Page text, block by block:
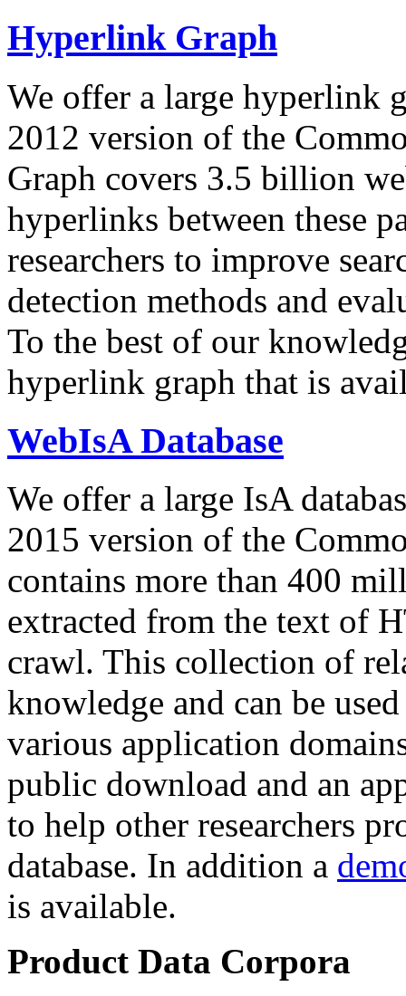
Hyperlink Graph
We offer a large hyperlink
2012 version of the
Graph covers 3.5 billion
hyperlinks between these
researchers to improve
detection methods and
To the best of our
hyperlink graph that is
WebIsA Database
We offer a large IsA
2015 version of the
contains more than 400
extracted from the text of
crawl. This collection of
knowledge and can be
various application
public download and an
to help other researchers
database. In addition a
is available.
Product Data Corpora